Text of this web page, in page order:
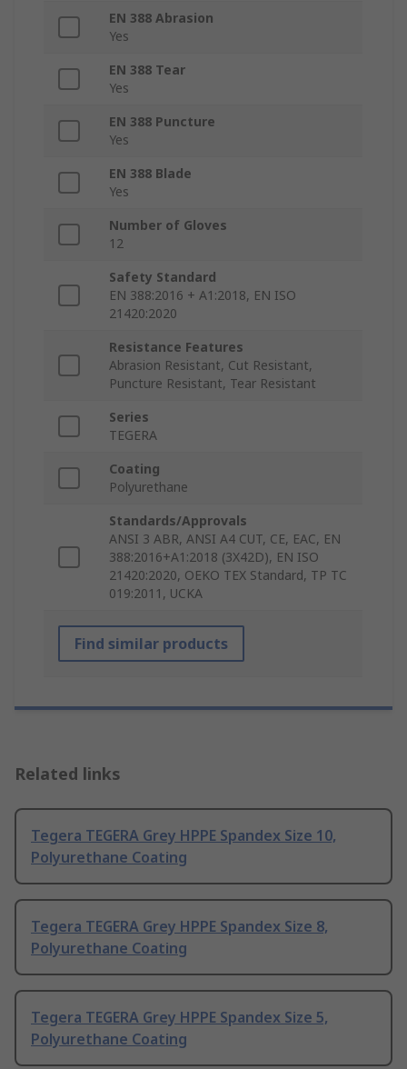
EN 388 Abrasion
Yes
EN 388 Tear
Yes
EN 388 Puncture
Yes
EN 388 Blade
Yes
Number of Gloves
12
Safety Standard
EN 388:2016 + A1:2018, EN ISO
21420:2020
Resistance Features
Abrasion Resistant, Cut Resistant,
Puncture Resistant, Tear Resistant
Series
TEGERA
Coating
Polyurethane
Standards/Approvals
ANSI 3 ABR, ANSI A4 CUT, CE, EAC, EN
388:2016+A1:2018 (3X42D), EN ISO
21420:2020, OEKO TEX Standard, TP TC
019:2011, UCKA
Find similar products
Related links
Tegera TEGERA Grey HPPE Spandex Size 10,
Polyurethane Coating
Tegera TEGERA Grey HPPE Spandex Size 8,
Polyurethane Coating
Tegera TEGERA Grey HPPE Spandex Size 5,
Polyurethane Coating